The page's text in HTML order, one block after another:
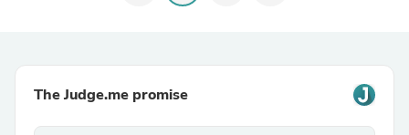
The Judge.me promise